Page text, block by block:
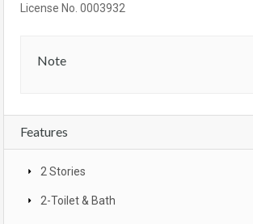
License No. 0003932
Note
Features
2 Stories
2-Toilet & Bath